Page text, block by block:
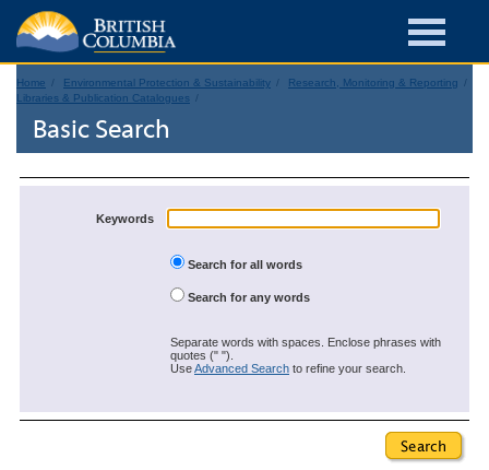
Home Environmental Protection & Sustainability
Research, Monitoring & Reporting
Libraries & Publication Catalogues
Basic Search
Keywords
Search for all words
Search for any words
Separate words with spaces. Enclose phrases with
quotes (" ").
UseAdvanced Search to refine your search.